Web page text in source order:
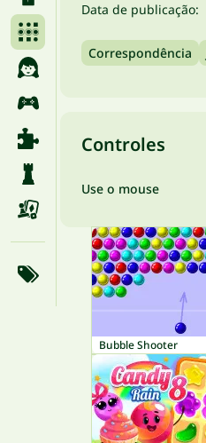
Data de publicação:
Correspondência
Controles
Use o mouse
Bubble Shooter